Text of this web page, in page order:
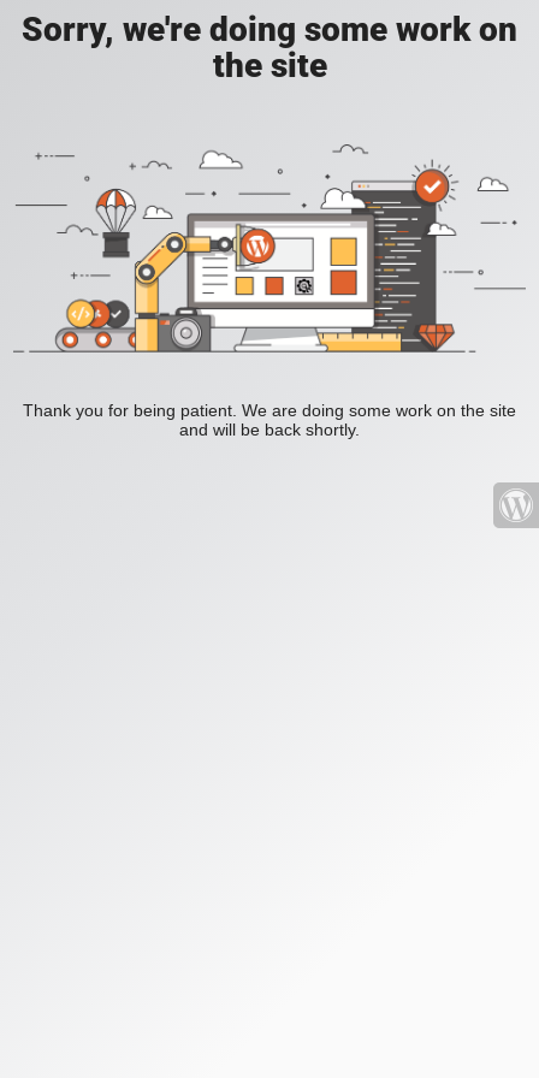
Sorry, we're doing some work on
the site
Thank you for being patient. We are doing some work on the site
and will be back shortly.